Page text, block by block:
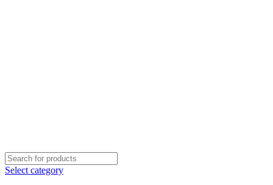
Select category